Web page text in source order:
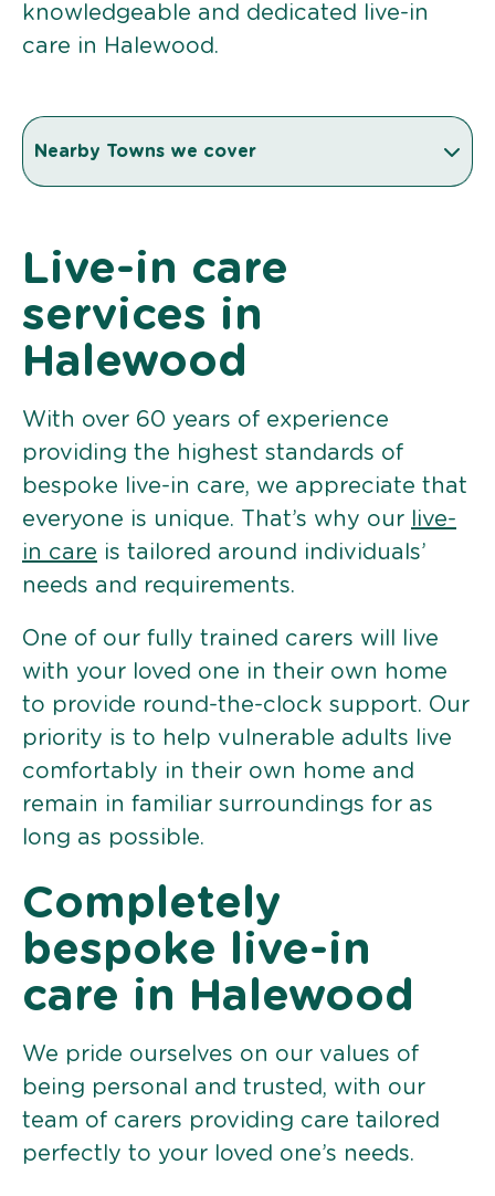
knowledgeable and dedicated live-in
care in Halewood.
Nearby Towns we cover
Live-in care
services in
Halewood
With over 60 years of experience
providing the highest standards of
bespoke live-in care, we appreciate that
everyone is unique. That’s why our
live-
in care is tailored around individuals’
needs and requirements.
One of our fully trained carers will live
with your loved one in their own home
to provide round-the-clock support. Our
priority is to help vulnerable adults live
comfortably in their own home and
remain in familiar surroundings for as
long as possible.
Completely
bespoke live-in
care in Halewood
We pride ourselves on our values of
being personal and trusted, with our
team of carers providing care tailored
perfectly to your loved one’s needs.